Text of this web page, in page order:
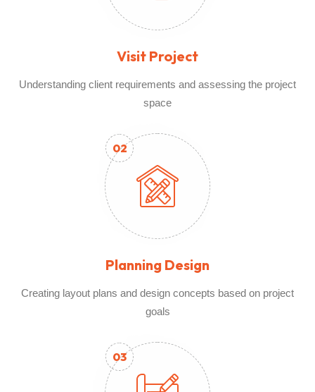
Visit Project
Understanding client requirements and assessing the project
space
02
Planning Design
Creating layout plans and design concepts based on project
goals
03